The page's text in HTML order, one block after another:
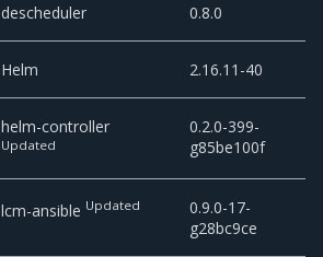
descheduler 0.8.0
Helm 2.16.11-40
helm-controller
Updated
0.2.0-399-
g85be100f
lcm-ansible Updated
0.9.0-17-
g28bc9ce